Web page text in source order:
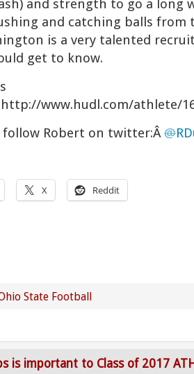
and strength to go a long
and catching balls from
is a very talented
get to know.
www.hudl.com/athlete/
follow Robert on twitter:Â@
X Reddit
State Football
is important to Class of 2017